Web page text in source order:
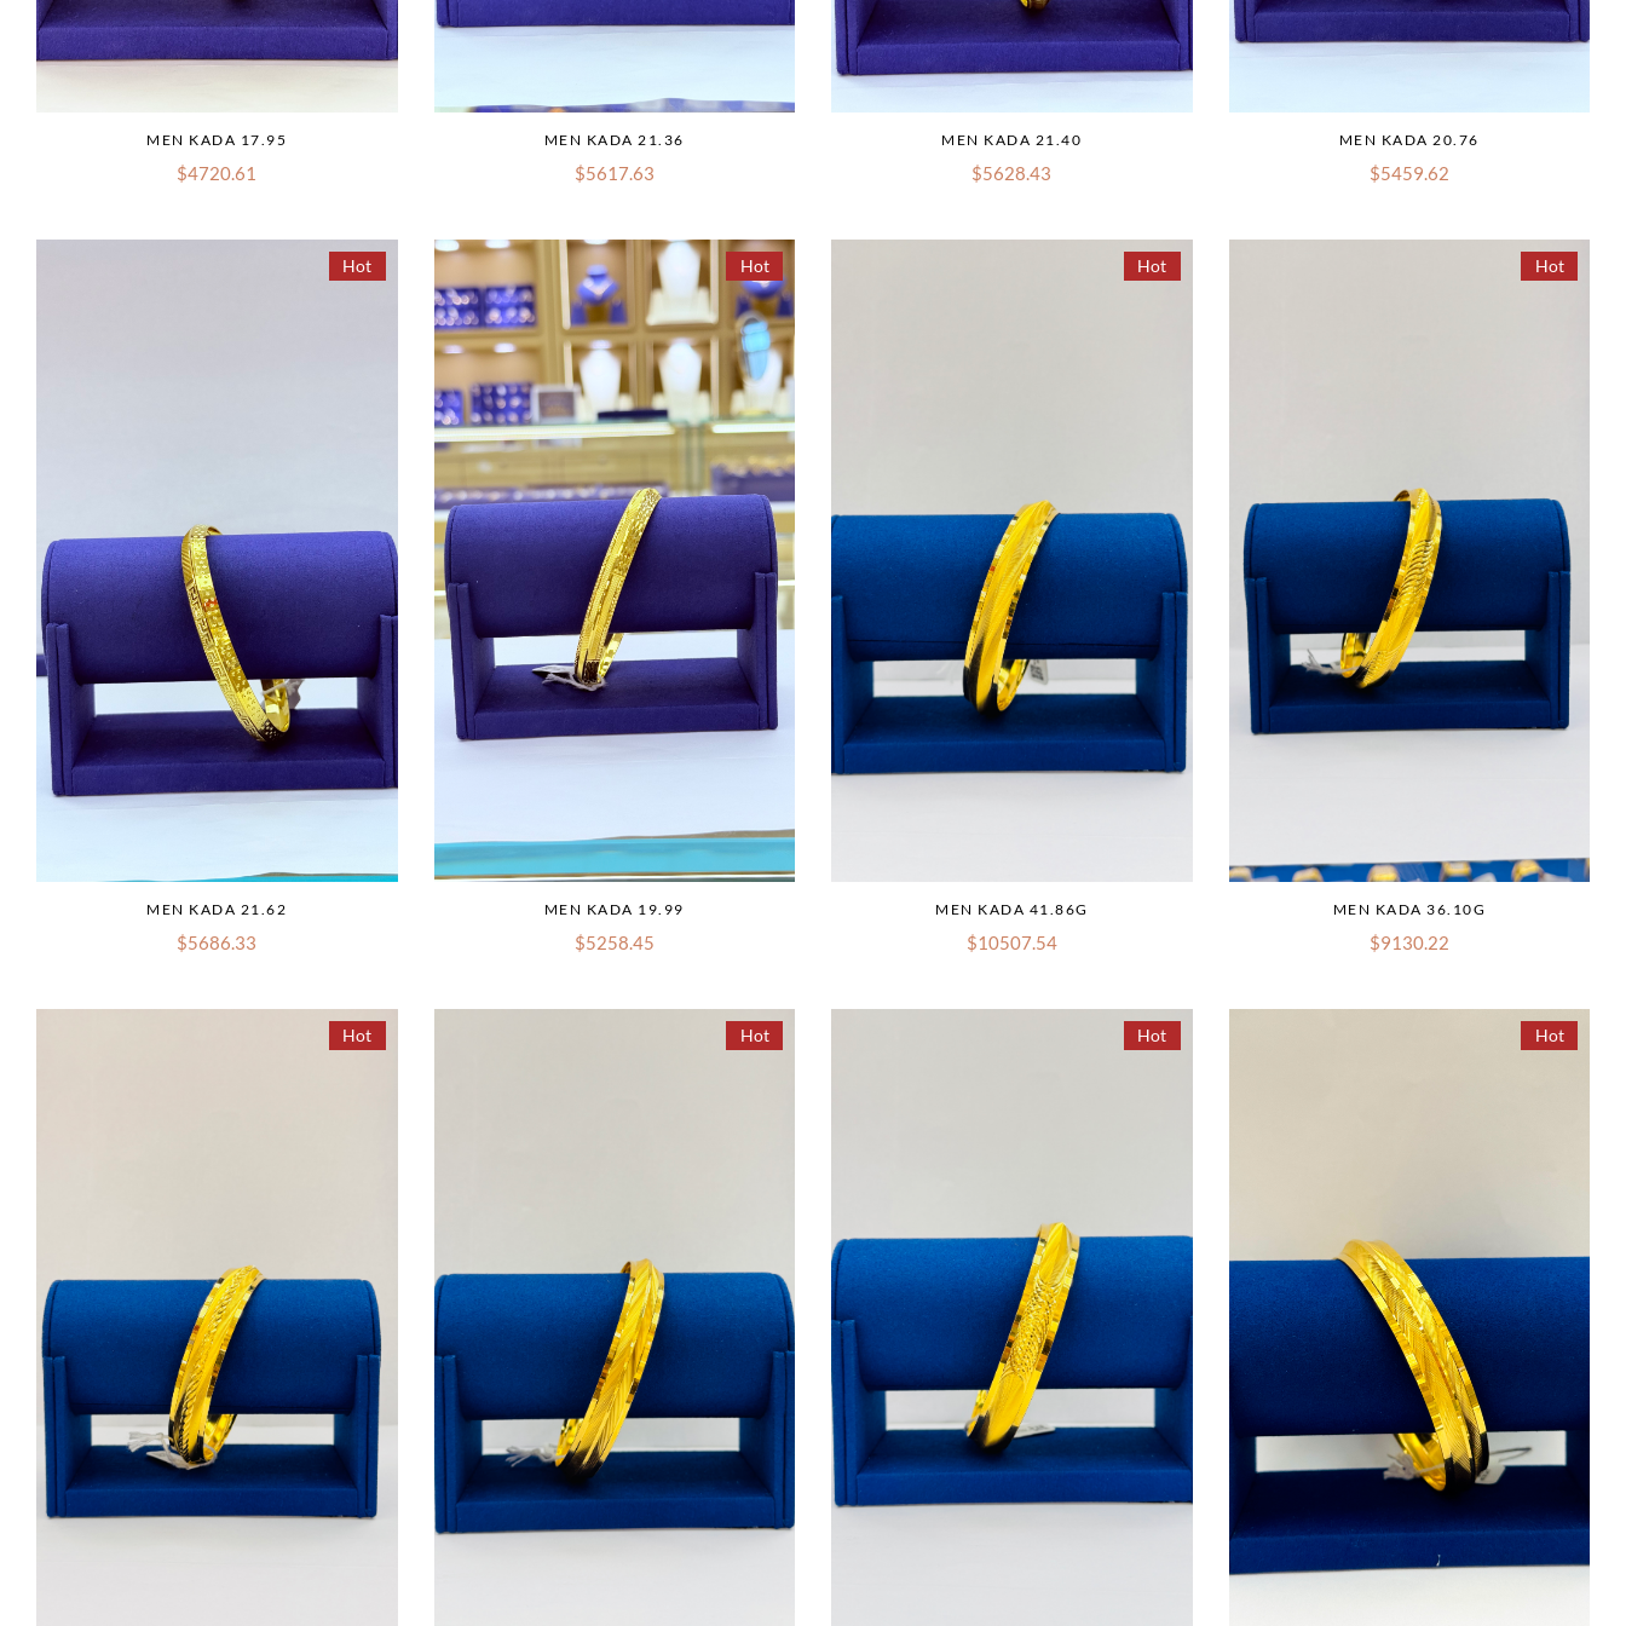
MEN KADA 17.95
$4720.61
MEN KADA 21.36
$5617.63
MEN KADA 21.40
$5628.43
MEN KADA 20.76
$5459.62
Hot
MEN KADA 21.62
$5686.33
Hot
MEN KADA 19.99
$5258.45
Hot
MEN KADA 41.86G
$10507.54
Hot
MEN KADA 36.10G
$9130.22
Hot Hot Hot Hot